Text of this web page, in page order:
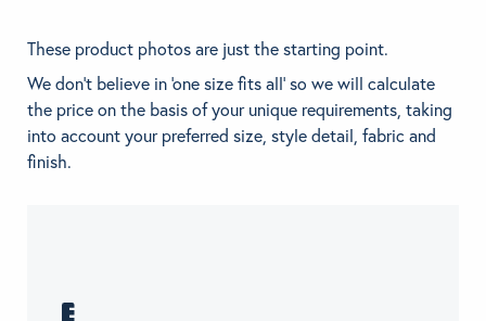
These product photos are just the starting point.
We don't believe in 'one size fits all' so we will calculate
the price on the basis of your unique requirements, taking
into account your preferred size, style detail, fabric and
finish.